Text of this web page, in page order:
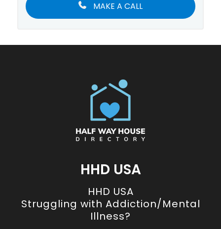
MAKE A CALL
HHD USA
HHD USA
Struggling with Addiction/Mental
Illness?